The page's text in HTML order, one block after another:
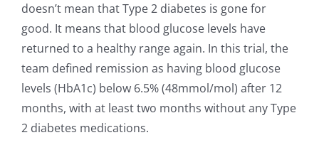
doesn’t mean that Type 2 diabetes is gone for
good. It means that blood glucose levels have
returned to a healthy range again. In this trial, the
team defined remission as having blood glucose
levels (HbA1c) below 6.5% (48mmol/mol) after 12
months, with at least two months without any Type
2 diabetes medications.